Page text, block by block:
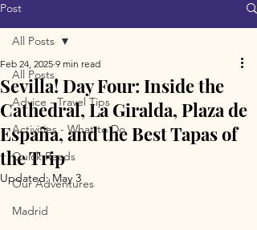
Post
All Posts
Advice - Travel Tips
Activities - What to Do
Quick Reads
Our Adventures
Madrid
All Posts
Sevilla! Day Four: Inside the
Cathedral, La Giralda, Plaza de
España, and the Best Tapas of
the Trip
Feb 24, 2025 9 min read
Updated: May 3